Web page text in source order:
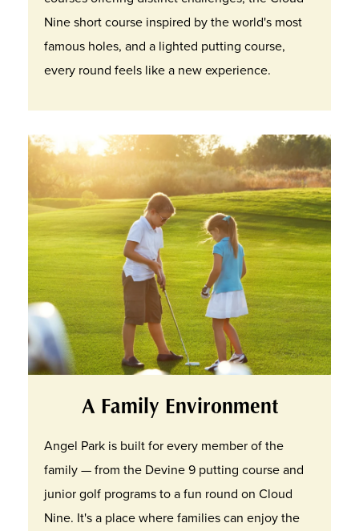
Nine short course inspired by the world's most
famous holes, and a lighted putting course,
every round feels like a new experience.
A Family Environment
Angel Park is built for every member of the
family — from the Devine 9 putting course and
junior golf programs to a fun round on Cloud
Nine. It's a place where families can enjoy the